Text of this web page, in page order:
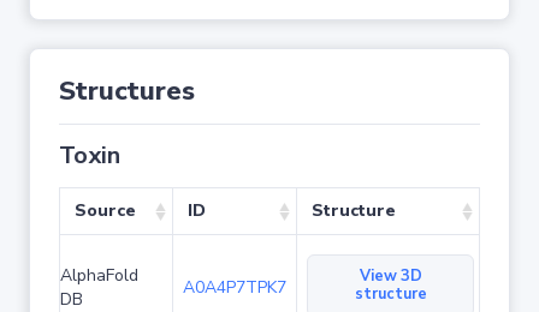
Structures
Toxin
Source ID Structure
AlphaFold
DB
A0A4P7TPK7
View 3D
structure